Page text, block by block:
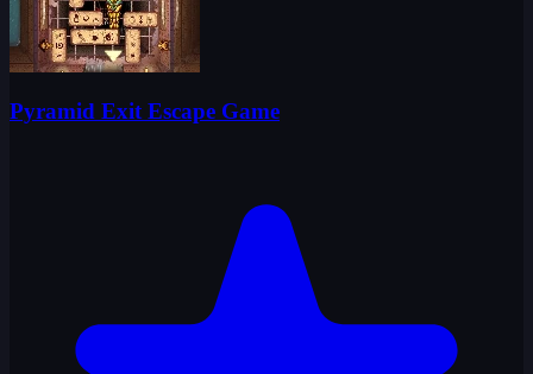
Pyramid Exit Escape Game